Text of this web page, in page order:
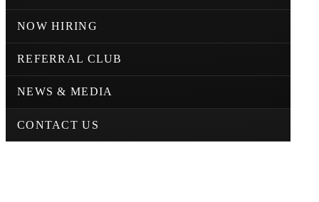
NOW HIRING
REFERRAL CLUB
NEWS & MEDIA
CONTACT US